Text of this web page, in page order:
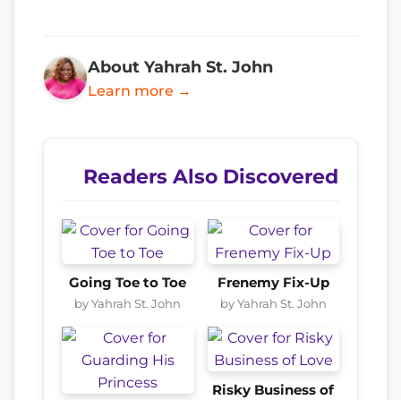
About Yahrah St. John
Learn more →
Readers Also Discovered
Going Toe to Toe
by Yahrah St. John
Frenemy Fix-Up
by Yahrah St. John
Risky Business of